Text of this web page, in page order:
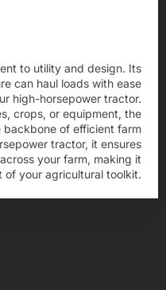
to utility and design. Its
can haul loads with ease
high-horsepower tractor.
crops, or equipment, the
backbone of efficient farm
tractor, it ensures
your farm, making it
of your agricultural toolkit.